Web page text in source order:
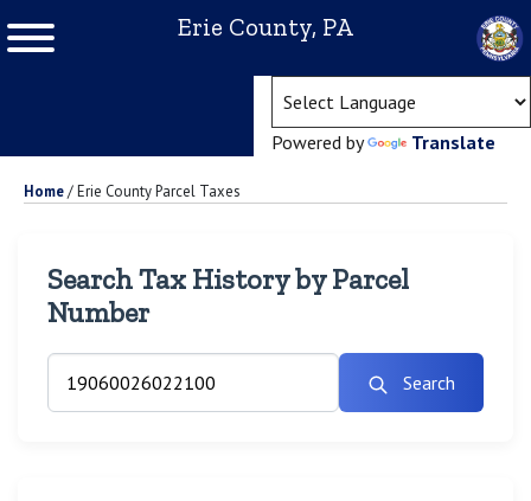
Erie County, PA
Powered by Translate
Home/Erie County Parcel Taxes
Search Tax History by Parcel
Number
Search